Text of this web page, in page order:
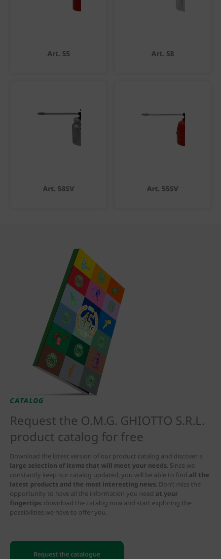
Art. 55 Art. 58
Art. 58SV Art. 55SV
CATALOG
Request the O.M.G. GHIOTTO S.R.L.
product catalog for free
Download the latest version of our product catalog and discover a
large selection of items that will meet your needs . Since we
constantly keep our catalog updated, you will be able to find all the
latest products and the most interesting news . Don’t miss the
opportunity to have all the information you need at your
fingertips: download the catalog now and start exploring the
possibilities we have to offer you.
Request the catalogue